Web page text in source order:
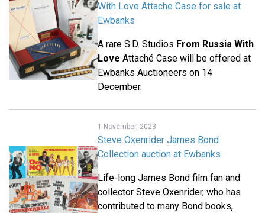
With Love Attache Case for sale at
Ewbanks
A rare S.D. Studios From Russia With
Love Attaché Case will be offered at
Ewbanks Auctioneers on 14
December.
1 November, 2023
Steve Oxenrider James Bond
Collection auction at Ewbanks
Life-long James Bond film fan and
collector Steve Oxenrider, who has
contributed to many Bond books,